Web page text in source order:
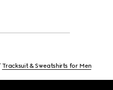
Tracksuit & Sweatshirts for Men